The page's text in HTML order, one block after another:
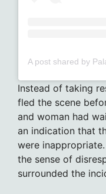
Instead of taking
fled the scene
and woman had
an indication that
were
the sense of
surrounded the